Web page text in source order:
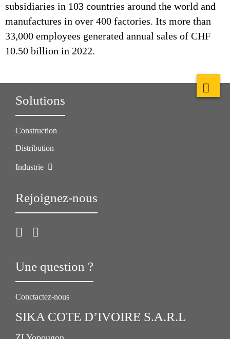
subsidiaries in 103 countries around the world and
manufactures in over 400 factories. Its more than
33,000 employees generated annual sales of CHF
10.50 billion in 2022.
Solutions
Construction
Distribution
Industrie
Rejoignez-nous
Une question ?
Conctactez-nous
SIKA COTE D’IVOIRE S.A.R.L